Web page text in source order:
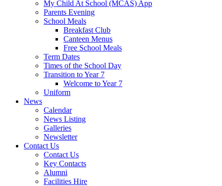
My Child At School (MCAS) App
Parents Evening
School Meals
Breakfast Club
Canteen Menus
Free School Meals
Term Dates
Times of the School Day
Transition to Year 7
Welcome to Year 7
Uniform
News
Calendar
News Listing
Galleries
Newsletter
Contact Us
Contact Us
Key Contacts
Alumni
Facilities Hire